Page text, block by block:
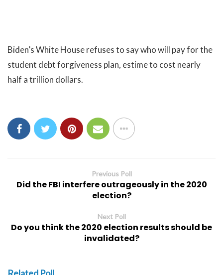
Biden’s White House refuses to say who will pay for the
student debt forgiveness plan, estime to cost nearly
half a trillion dollars.
Previous Poll
Did the FBI interfere outrageously in the 2020
election?
Next Poll
Do you think the 2020 election results should be
invalidated?